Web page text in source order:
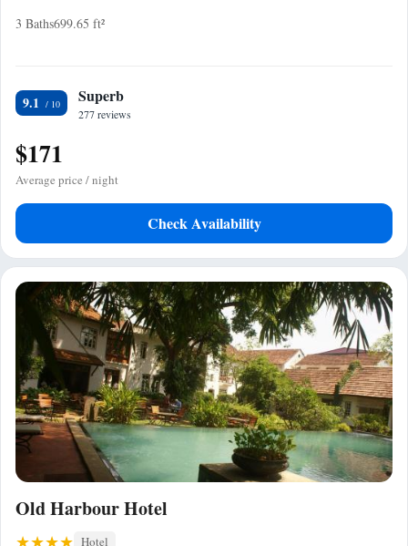
3 Baths699.65 ft²
9.1 Superb
277 reviews
$171
Average price / night
Check Availability
Old Harbour Hotel
Hotel